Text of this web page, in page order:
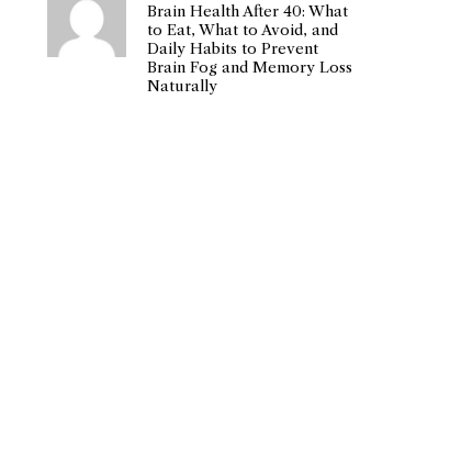
Brain Health After 40: What
to Eat, What to Avoid, and
Daily Habits to Prevent
Brain Fog and Memory Loss
Naturally